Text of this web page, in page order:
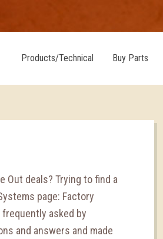
Products/Technical Buy Parts
Out deals? Trying to find a
page: Factory
asked by
and answers and made